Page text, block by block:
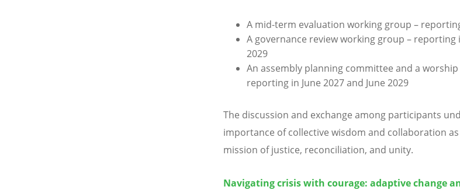
A mid-term evaluation working group –
A governance review working group – reporting
2029
An assembly planning committee and a
reporting in June 2027 and June 2029
The discussion and exchange among participants
importance of collective wisdom and collaboration
mission of justice, reconciliation, and unity.
Navigating crisis with courage: adaptive change